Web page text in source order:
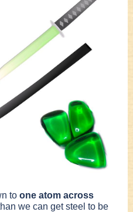
to one atom across
we can get steel to be